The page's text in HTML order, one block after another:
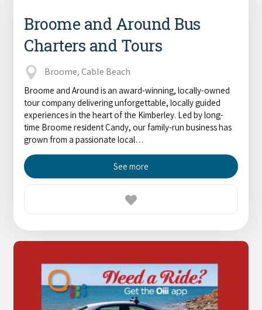
Broome and Around Bus
Charters and Tours
Broome, Cable Beach
Broome and Around is an award-winning, locally-owned
tour company delivering unforgettable, locally guided
experiences in the heart of the Kimberley. Led by long-
time Broome resident Candy, our family-run business has
grown from a passionate local…
See more